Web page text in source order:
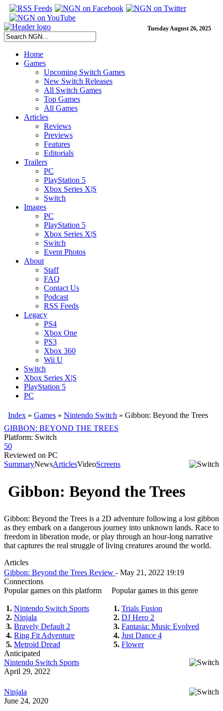
Tuesday August 26, 2025
Home
Games
Upcoming Switch Games
New Switch Releases
All Switch Games
Top Games
All Games
Articles
Reviews
Previews
Features
Editorials
Trailers
PC
PlayStation 5
Xbox Series X|S
Switch
Images
PC
PlayStation 5
Xbox Series X|S
Switch
Event Photos
About
Staff
FAQ
Contact Us
Podcast
RSS Feeds
Legacy
PS4
Xbox One
PS3
Xbox 360
Wii U
Switch
Xbox Series X|S
PlayStation 5
PC
Index » Games » Nintendo Switch » Gibbon: Beyond the Trees
GIBBON: BEYOND THE TREES
Platform: Switch
50
Reviewed on PC
SummaryNewsArticlesVideoScreens
Gibbon: Beyond the Trees
Gibbon: Beyond the Trees is a 2D adventure following a lost gibbon
as they embark on a dangerous journey into unknown lands. Race to
freedom in liberation mode, or play through an hour-long narrative
that captures the real struggle of living creatures around the world.
Articles
Gibbon: Beyond the Trees Review - May 21, 2022 19:19
Connections
Popular games on this platform
1. Nintendo Switch Sports
2. Ninjala
3. Bravely Default 2
4. Ring Fit Adventure
5. Metroid Dread
Popular games in this genre
1. Trials Fusion
2. DJ Hero 2
3. Fantasia: Music Evolved
4. Just Dance 4
5. Flower
Anticipated
Nintendo Switch Sports
April 29, 2022
Ninjala
June 24, 2020